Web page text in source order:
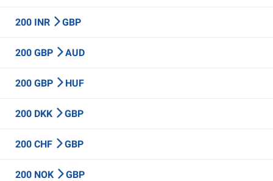
200 INR GBP
200 GBP AUD
200 GBP HUF
200 DKK GBP
200 CHF GBP
200 NOK GBP